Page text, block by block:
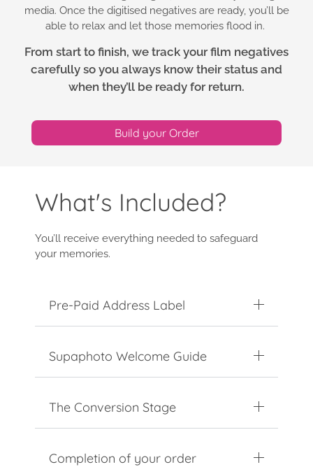
media. Once the digitised negatives are ready, you’ll be
able to relax and let those memories flood in.
From start to finish, we track your film negatives
carefully so you always know their status and
when they’ll be ready for return.
Build your Order
What's Included?
You’ll receive everything needed to safeguard
your memories.
Pre-Paid Address Label
Supaphoto Welcome Guide
The Conversion Stage
Completion of your order